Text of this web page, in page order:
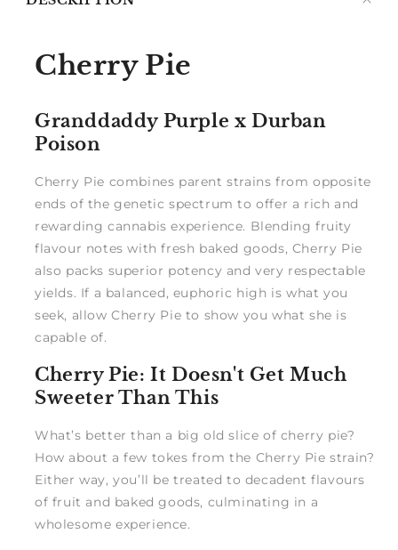
me
Cherry Pie
Granddaddy Purple x Durban
Poison
Cherry Pie combines parent strains from opposite
ends of the genetic spectrum to offer a rich and
rewarding cannabis experience. Blending fruity
flavour notes with fresh baked goods, Cherry Pie
also packs superior potency and very respectable
yields. If a balanced, euphoric high is what you
seek, allow Cherry Pie to show you what she is
capable of.
Cherry Pie: It Doesn't Get Much
Sweeter Than This
What’s better than a big old slice of cherry pie?
How about a few tokes from the Cherry Pie strain?
Either way, you’ll be treated to decadent flavours
of fruit and baked goods, culminating in a
wholesome experience.